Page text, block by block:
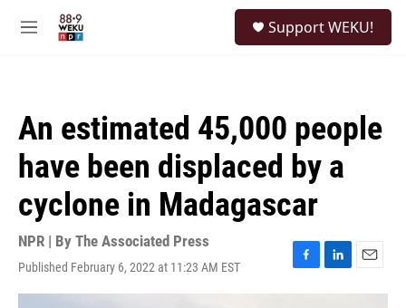
M
Support WEKU!
An estimated 45,000 people
have been displaced by a
cyclone in Madagascar
NPR | By The Associated Press
Published February 6, 2022 at 11:23 AM EST
F
a
L
i
E
m